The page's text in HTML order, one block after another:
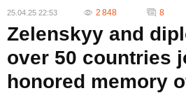
25.04.25 22:53 2 848 8
Zelenskyy and
over 50 countries
honored memory